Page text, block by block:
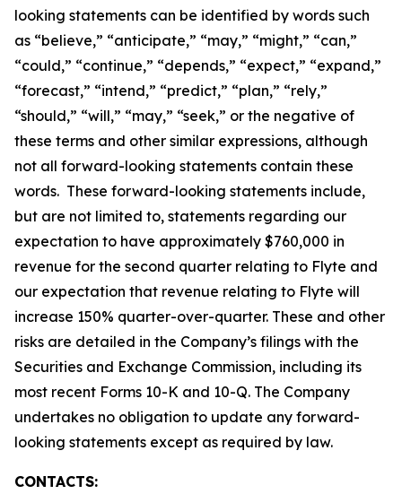
looking statements can be identified by words such
as “believe,” “anticipate,” “may,” “might,” “can,”
“could,” “continue,” “depends,” “expect,” “expand,”
“forecast,” “intend,” “predict,” “plan,” “rely,”
“should,” “will,” “may,” “seek,” or the negative of
these terms and other similar expressions, although
not all forward-looking statements contain these
words. These forward-looking statements include,
but are not limited to, statements regarding our
expectation to have approximately $760,000 in
revenue for the second quarter relating to Flyte and
our expectation that revenue relating to Flyte will
increase 150% quarter-over-quarter. These and other
risks are detailed in the Company’s filings with the
Securities and Exchange Commission, including its
most recent Forms 10-K and 10-Q. The Company
undertakes no obligation to update any forward-
looking statements except as required by law.
CONTACTS: